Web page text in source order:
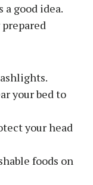
good idea.
your bed to
your head
foods on